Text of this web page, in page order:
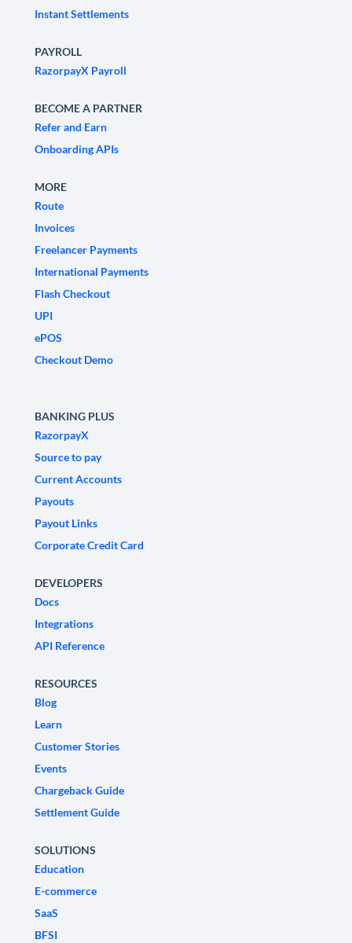
Instant Settlements
PAYROLL
RazorpayX Payroll
BECOME A PARTNER
Refer and Earn
Onboarding APIs
MORE
Route
Invoices
Freelancer Payments
International Payments
Flash Checkout
UPI
ePOS
Checkout Demo
BANKING PLUS
RazorpayX
Source to pay
Current Accounts
Payouts
Payout Links
Corporate Credit Card
DEVELOPERS
Docs
Integrations
API Reference
RESOURCES
Blog
Learn
Customer Stories
Events
Chargeback Guide
Settlement Guide
SOLUTIONS
Education
E-commerce
SaaS
BFSI